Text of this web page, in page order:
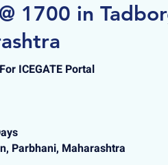
1700 in
ICEGATE Portal
Parbhani, Maharashtra